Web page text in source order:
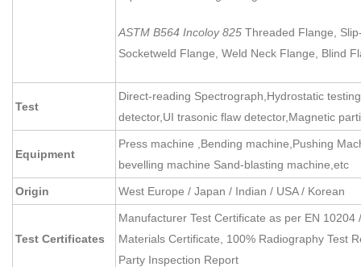
ASTM B564 Incoloy 825 Threaded Flange,
Socketweld Flange, Weld Neck Flange, Blind
Test
Direct-reading Spectrograph,Hydrostatic
detector,UI trasonic flaw detector,Magnetic
Equipment
Press machine ,Bending machine,Pushing
bevelling machine Sand-blasting machine,etc
Origin West Europe / Japan / Indian / USA / Korean
Test Certificates
Manufacturer Test Certificate as per EN 10204
Materials Certificate, 100% Radiography Test
Party Inspection Report